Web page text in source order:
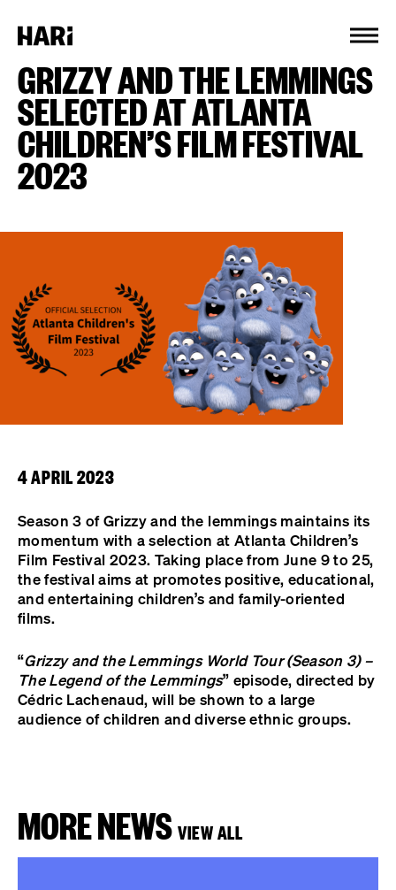
GRIZZY AND THE LEMMINGS
SELECTED AT ATLANTA
CHILDREN’S FILM FESTIVAL
2023
4 APRIL 2023
Season 3 of Grizzy and the lemmings maintains its
momentum with a selection at Atlanta Children’s
Film Festival 2023. Taking place from June 9 to 25,
the festival aims at promotes positive, educational,
and entertaining children’s and family-oriented
films.
“Grizzy and the Lemmings World Tour (Season 3) –
The Legend of the Lemmings” episode, directed by
Cédric Lachenaud, will be shown to a large
audience of children and diverse ethnic groups.
MORE NEWS VIEW ALL